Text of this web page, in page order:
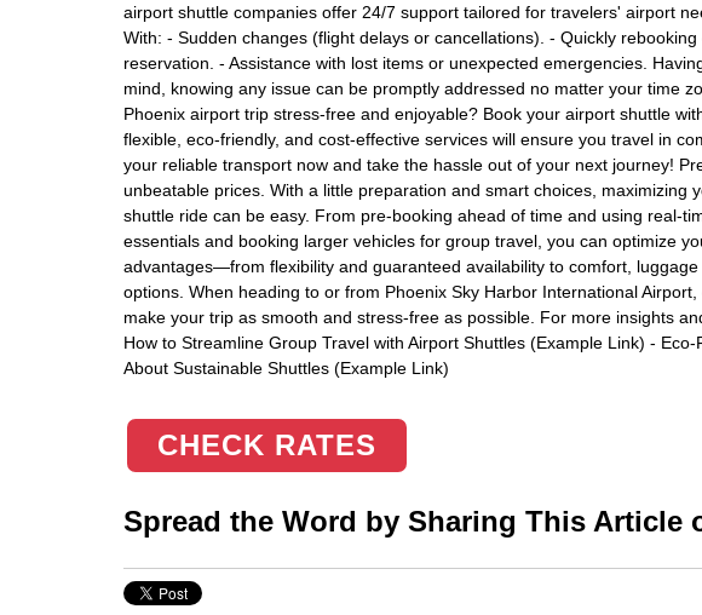
airport shuttle companies offer 24/7 support tailored for travelers' airport
With: - Sudden changes (flight delays or cancellations). - Quickly
reservation. - Assistance with lost items or unexpected emergencies.
mind, knowing any issue can be promptly addressed no matter your time
Phoenix airport trip stress-free and enjoyable? Book your airport shuttle
flexible, eco-friendly, and cost-effective services will ensure you travel in
your reliable transport now and take the hassle out of your next journey!
unbeatable prices. With a little preparation and smart choices, maximizing
shuttle ride can be easy. From pre-booking ahead of time and using real-
essentials and booking larger vehicles for group travel, you can optimize
advantages—from flexibility and guaranteed availability to comfort,
options. When heading to or from Phoenix Sky Harbor International
make your trip as smooth and stress-free as possible. For more insights
How to Streamline Group Travel with Airport Shuttles (Example Link) -
About Sustainable Shuttles (Example Link)
CHECK RATES
Spread the Word by Sharing This Article